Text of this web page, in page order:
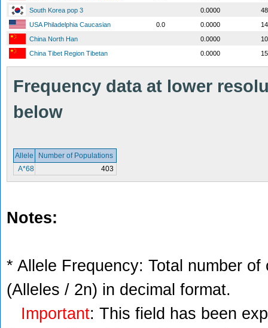
South Korea pop 3
0.0000
USA Philadelphia Caucasian
0.0 0.0000
China North Han
0.0000
China Tibet Region Tibetan
0.0000
Frequency data at lower
below
Allele
Number of Populations
A*68
403
Notes:
* Allele Frequency: Total number
(Alleles / 2n) in decimal format.
Important: This field has been